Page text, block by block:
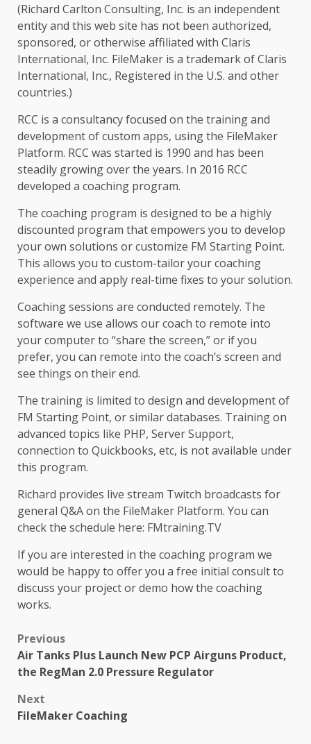
(Richard Carlton Consulting, Inc. is an independent
entity and this web site has not been authorized,
sponsored, or otherwise affiliated with Claris
International, Inc. FileMaker is a trademark of Claris
International, Inc., Registered in the U.S. and other
countries.)
RCC is a consultancy focused on the training and
development of custom apps, using the FileMaker
Platform. RCC was started is 1990 and has been
steadily growing over the years. In 2016 RCC
developed a coaching program.
The coaching program is designed to be a highly
discounted program that empowers you to develop
your own solutions or customize FM Starting Point.
This allows you to custom-tailor your coaching
experience and apply real-time fixes to your solution.
Coaching sessions are conducted remotely. The
software we use allows our coach to remote into
your computer to “share the screen,” or if you
prefer, you can remote into the coach’s screen and
see things on their end.
The training is limited to design and development of
FM Starting Point, or similar databases. Training on
advanced topics like PHP, Server Support,
connection to Quickbooks, etc, is not available under
this program.
Richard provides live stream Twitch broadcasts for
general Q&A on the FileMaker Platform. You can
check the schedule here: FMtraining.TV
If you are interested in the coaching program we
would be happy to offer you a free initial consult to
discuss your project or demo how the coaching
works.
Post
navigation
Previous
Air Tanks Plus Launch New PCP Airguns Product,
the RegMan 2.0 Pressure Regulator
Next
FileMaker Coaching